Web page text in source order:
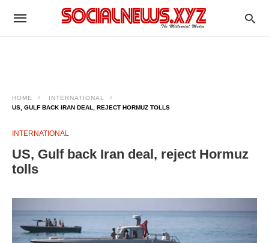
HOME
INTERNATIONAL
US, GULF BACK IRAN DEAL, REJECT HORMUZ TOLLS
INTERNATIONAL
US, Gulf back Iran deal, reject Hormuz
tolls